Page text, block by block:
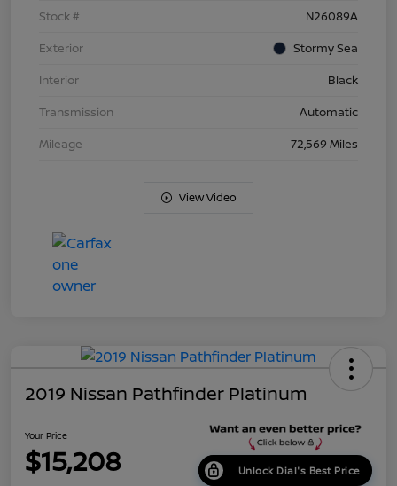
Stock #
N26089A
Exterior
Stormy Sea
Interior
Black
Transmission
Automatic
Mileage
72,569 Miles
View Video
2019 Nissan Pathfinder Platinum
Your Price
$15,208 Unlock Dial's Best Price